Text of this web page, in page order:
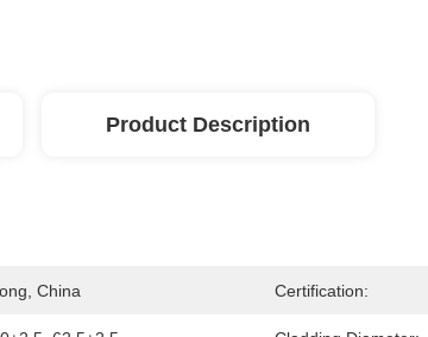
Product Description
China Certification: